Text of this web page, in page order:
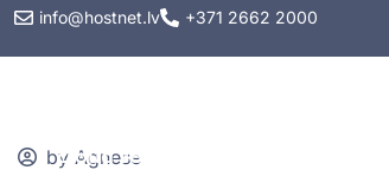
info@hostnet.lv +371 2662 2000
by Agnese